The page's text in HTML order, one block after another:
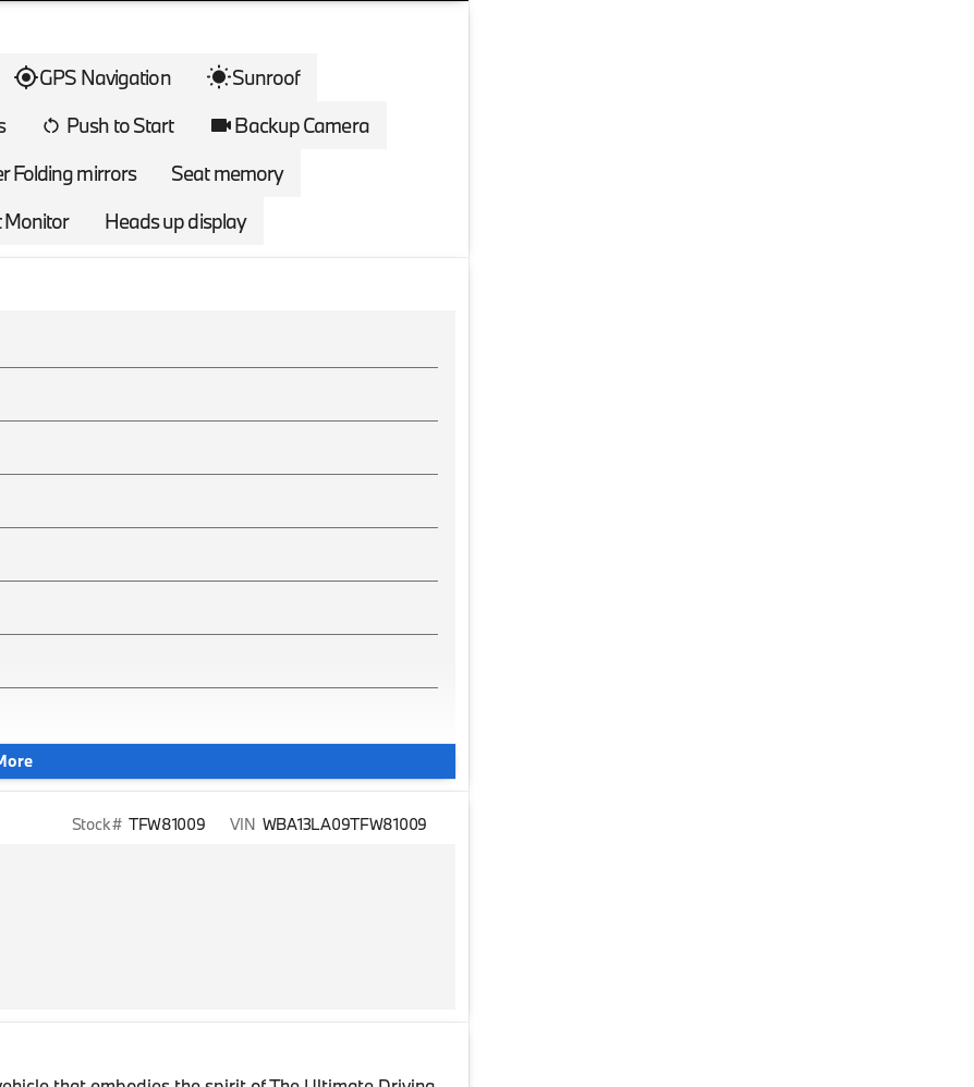
GPS Navigation
Sunroof
Push to Start
Backup Camera
Folding mirrors
Seat memory
Monitor Heads up display
Stock # TFW81009 VIN WBA13LA09TFW81009